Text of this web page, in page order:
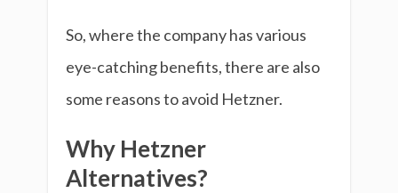
So, where the company has various
eye-catching benefits, there are also
some reasons to avoid Hetzner.
Why Hetzner
Alternatives?